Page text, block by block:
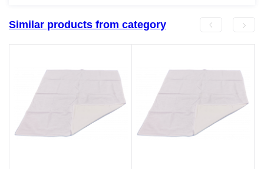
Similar products from category